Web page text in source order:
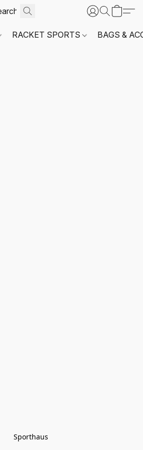
RACKET SPORTS BAGS &
Sporthaus